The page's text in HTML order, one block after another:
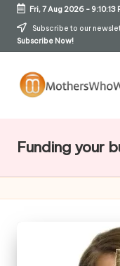
Skip
Fri, 7 Aug 2026- 9:10:14
Subscribe to our
Subscribe Now!
o
h
Funding your